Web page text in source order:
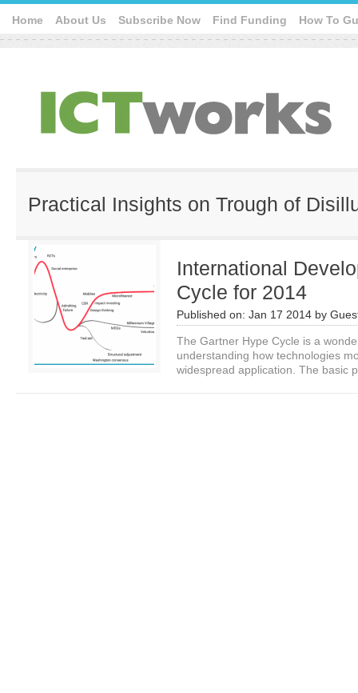
Home About Us Subscribe Now Find Funding How To
Practical Insights on Trough of
International
Cycle for 2014
Published on: Jan 17 2014 by
The Gartner Hype Cycle is a
understanding how technologies
widespread application. The basic